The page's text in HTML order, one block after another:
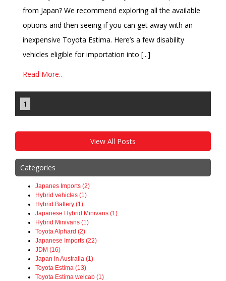
from Japan? We recommend exploring all the available
options and then seeing if you can get away with an
inexpensive Toyota Estima. Here’s a few disability
vehicles eligible for importation into [...]
Read More..
1
View All Posts
Categories
Japanes Imports (2)
Hybrid vehicles (1)
Hybrid Battery (1)
Japanese Hybrid Minivans (1)
Hybrid Minivans (1)
Toyota Alphard (2)
Japanese Imports (22)
JDM (16)
Japan in Australia (1)
Toyota Estima (13)
Toyota Estima welcab (1)